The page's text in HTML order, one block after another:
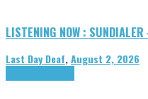
LISTENING NOW :
Last Day Deaf,August 2, 2026